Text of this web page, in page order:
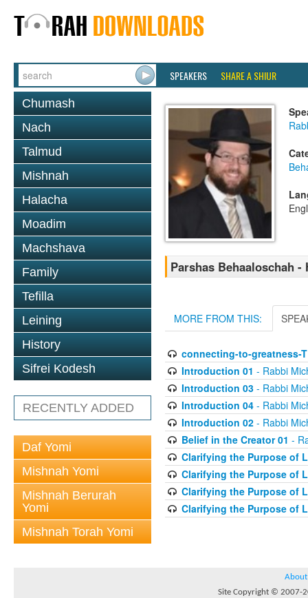
SPEAKERS SHARE A SHIUR
Chumash
Nach
Talmud
Mishnah
Halacha
Moadim
Machshava
Family
Tefilla
Leining
History
Sifrei Kodesh
RECENTLY ADDED
Daf Yomi
Mishnah Yomi
Mishnah Berurah
Yomi
Mishnah Torah Yomi
Parshas Behaaloschah
MORE FROM THIS:
connecting-to-greatness-
Introduction 01 - Rabbi
Introduction 03- Rabbi
Introduction 04- Rabbi
Introduction 02- Rabbi
Belief in the Creator 01 -
Clarifying the Purpose of
Clarifying the Purpose of
Clarifying the Purpose of
Clarifying the Purpose of
About
Site Copyright © 2007-